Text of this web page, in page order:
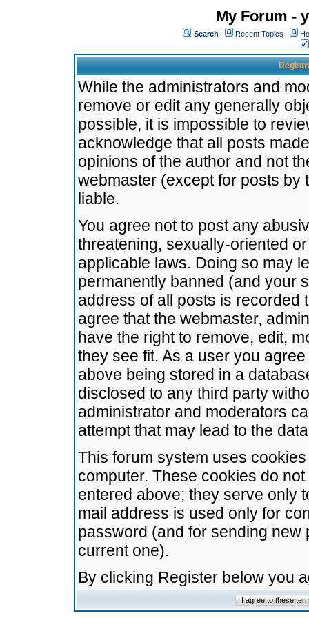
My Forum -
Search Recent Topics
While the administrators and
remove or edit any generally
possible, it is impossible to
acknowledge that all posts
opinions of the author and not
webmaster (except for posts by
liable.
You agree not to post any
threatening, sexually-oriented
applicable laws. Doing so may
permanently banned (and your
address of all posts is recorded
agree that the webmaster,
have the right to remove, edit,
they see fit. As a user you
above being stored in a
disclosed to any third party
administrator and moderators
attempt that may lead to the
This forum system uses
computer. These cookies do
entered above; they serve only
mail address is used only for
password (and for sending
current one).
By clicking Register below you